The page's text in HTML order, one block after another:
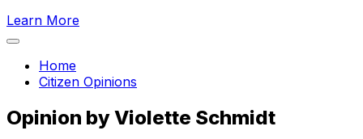
Learn More
Home
Citizen Opinions
Opinion by Violette Schmidt